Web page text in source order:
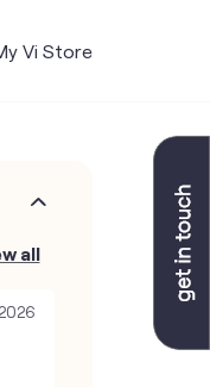
Vi Store
all